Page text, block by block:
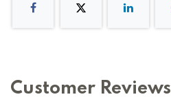
Customer Reviews